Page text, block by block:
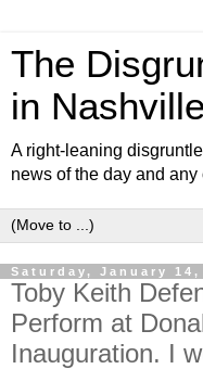
The
in Nashville
A right-leaning
news of the day and
Saturday, January 14,
Toby Keith
Perform at
Inauguration. I